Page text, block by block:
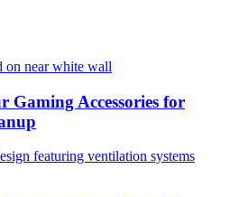
Gaming Accessories for